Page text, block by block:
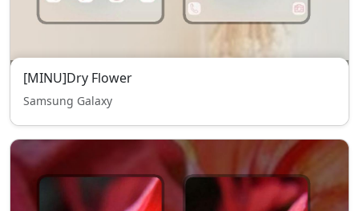
[MINU]Dry Flower
Samsung Galaxy